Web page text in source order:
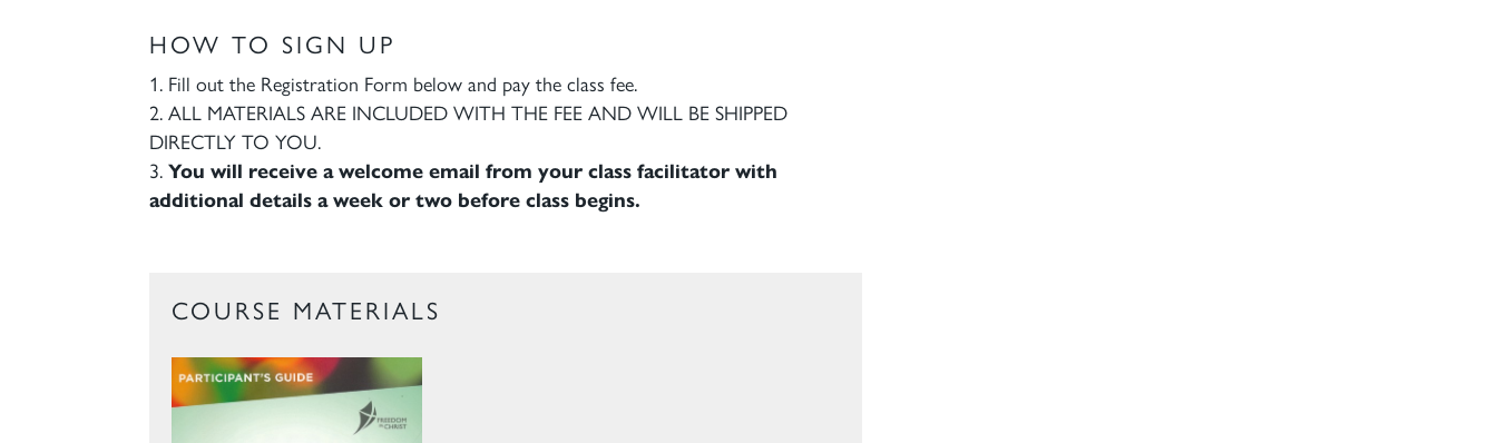
HOW TO SIGN UP
Fill out the Registration Form below and pay the class fee.
ALL MATERIALS ARE INCLUDED WITH THE FEE AND WILL BE SHIPPED
DIRECTLY TO YOU.
You will receive a welcome email from your class facilitator with
additional details a week or two before class begins.
COURSE MATERIALS